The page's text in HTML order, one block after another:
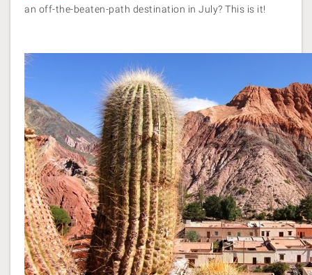
an off-the-beaten-path destination in July? This is it!